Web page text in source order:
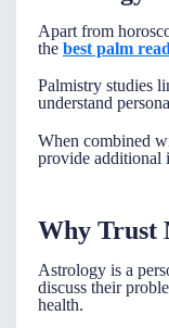
Apart from
the best palm
Palmistry studies
understand
When combined
provide additional
Why Trust
Astrology is a
discuss their
health.